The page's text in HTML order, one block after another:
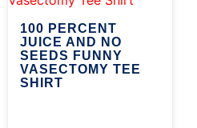
100 PERCENT
JUICE AND NO
SEEDS FUNNY
VASECTOMY TEE
SHIRT